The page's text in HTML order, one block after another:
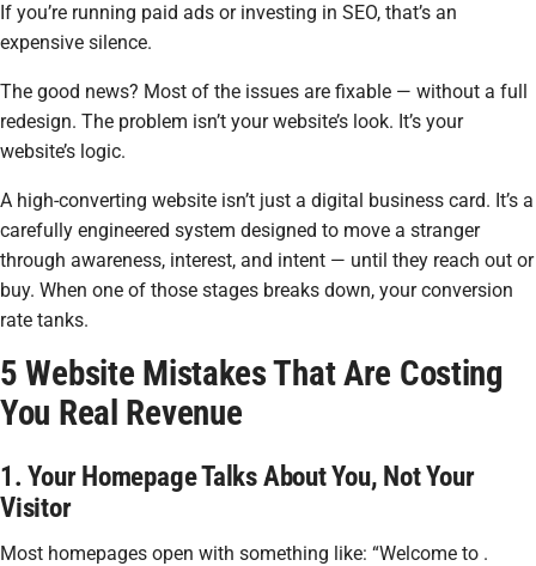
If you’re running paid ads or investing in SEO, that’s an
expensive silence.
The good news? Most of the issues are fixable — without a full
redesign. The problem isn’t your website’s look. It’s your
website’s logic.
A high-converting website isn’t just a digital business card. It’s a
carefully engineered system designed to move a stranger
through awareness, interest, and intent — until they reach out or
buy. When one of those stages breaks down, your conversion
rate tanks.
5 Website Mistakes That Are Costing
You Real Revenue
1. Your Homepage Talks About You, Not Your
Visitor
Most homepages open with something like: “Welcome to .